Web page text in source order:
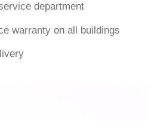
department
warranty on all buildings